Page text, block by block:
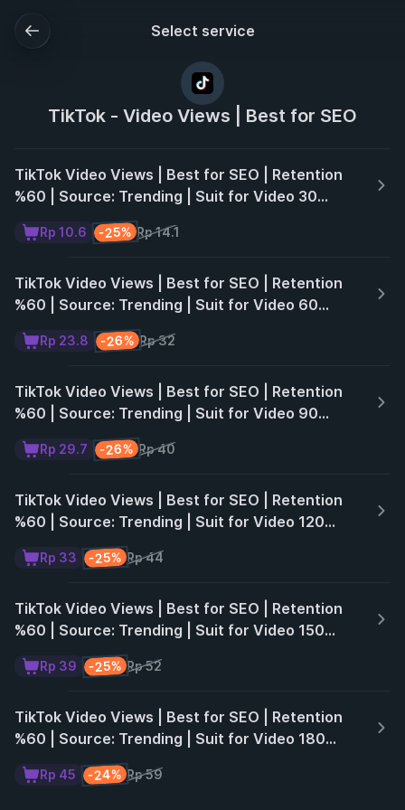
Select service
TikTok - Video Views | Best for SEO
TikTok Video Views | Best for SEO | Retention
%60 | Source: Trending | Suit for Video 30
Seconds | Non Drop | 30 Days ♻️
Rp 14.1
-25%
Rp 10.6
TikTok Video Views | Best for SEO | Retention
%60 | Source: Trending | Suit for Video 60
Seconds | Non Drop | 30 Days ♻️
Rp 32
-26%
Rp 23.8
TikTok Video Views | Best for SEO | Retention
%60 | Source: Trending | Suit for Video 90
Seconds | Non Drop | 30 Days ♻️
Rp 40
-26%
Rp 29.7
TikTok Video Views | Best for SEO | Retention
%60 | Source: Trending | Suit for Video 120
Seconds | Non Drop | 30 Days ♻️
Rp 44
-25%
Rp 33
TikTok Video Views | Best for SEO | Retention
%60 | Source: Trending | Suit for Video 150
Seconds | Non Drop | 30 Days ♻️
Rp 52
-25%
Rp 39
TikTok Video Views | Best for SEO | Retention
%60 | Source: Trending | Suit for Video 180
Seconds | Non Drop | 30 Days ♻️
Rp 59
-24%
Rp 45